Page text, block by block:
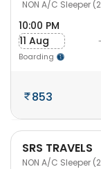
NON A/C Sleeper
10:00 PM
11 Aug
Boarding
853
SRS TRAVELS
NON A/C Sleeper